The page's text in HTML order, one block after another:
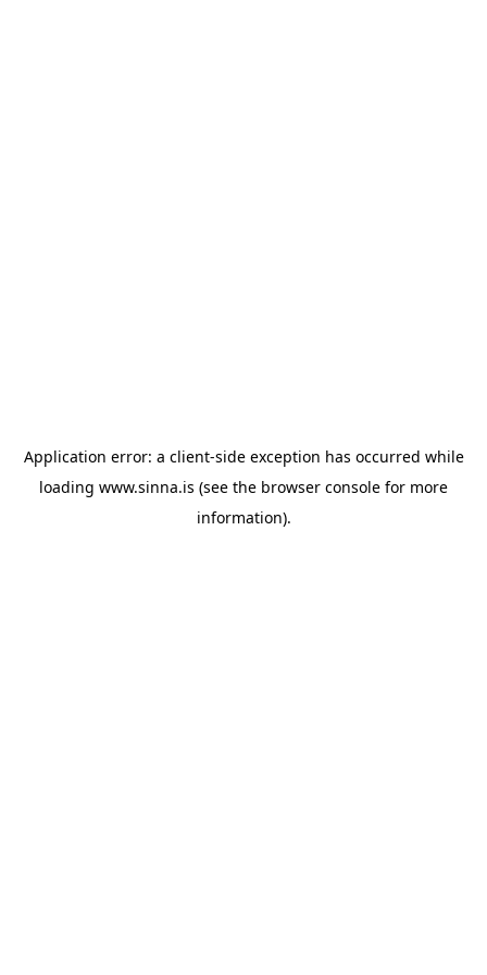
Application error: a client-side exception has occurred while
loading www.sinna.is (see the browser console for more
information).